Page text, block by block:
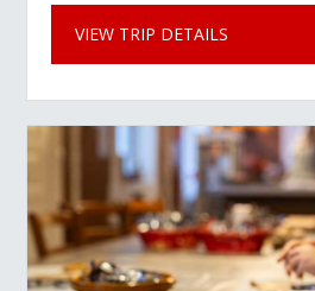
VIEW TRIP DETAILS